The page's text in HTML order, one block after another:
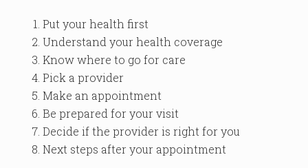
Put your health first
Understand your health coverage
Know where to go for care
Pick a provider
Make an appointment
Be prepared for your visit
Decide if the provider is right for you
Next steps after your appointment